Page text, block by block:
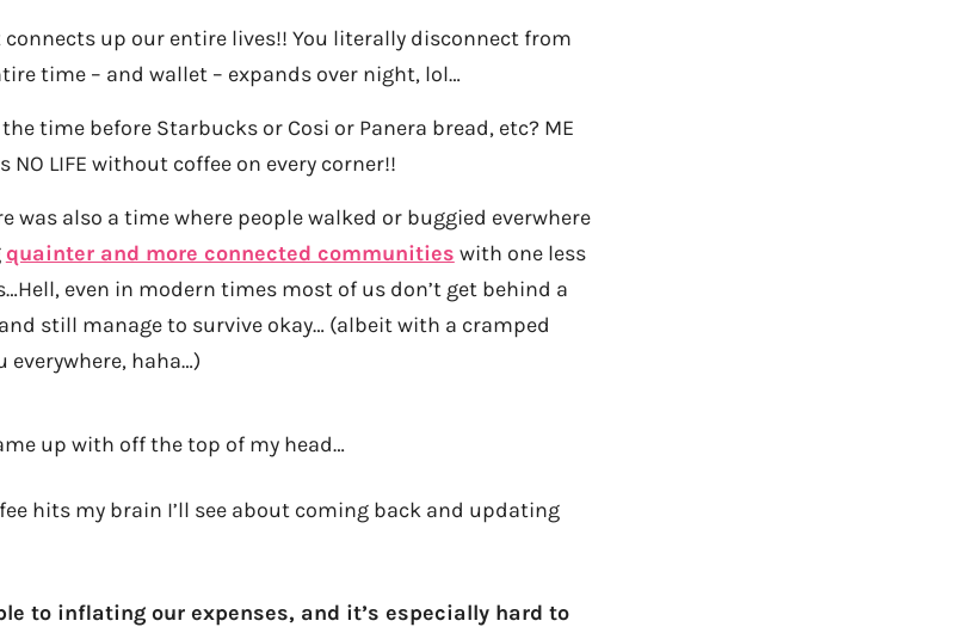
up our entire lives!! You literally disconnect from
time – and wallet – expands over night, lol…
time before Starbucks or Cosi or Panera bread, etc? ME
NO LIFE without coffee on every corner!!
was also a time where people walked or buggied everwhere
quainter and more connected communities with one less
even in modern times most of us don’t get behind a
still manage to survive okay… (albeit with a cramped
everywhere, haha…)
up with off the top of my head…
hits my brain I’ll see about coming back and updating
to inflating our expenses, and it’s especially hard to